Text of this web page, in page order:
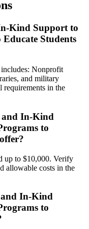
Kind Support to
Students
Nonprofit
and military
in the
and In-Kind
to
up to $10,000. Verify
allowable costs in the
and In-Kind
to